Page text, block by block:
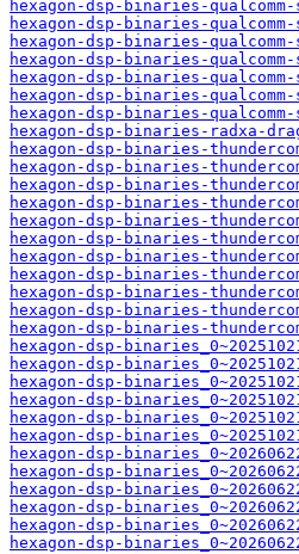
hexagon-dsp-binaries-
hexagon-dsp-binaries-
hexagon-dsp-binaries-qualcomm-
hexagon-dsp-binaries-
hexagon-dsp-binaries-
hexagon-dsp-binaries-
hexagon-dsp-binaries-qualcomm-
hexagon-dsp-binaries-radxa-
hexagon-dsp-binaries-
hexagon-dsp-binaries-
hexagon-dsp-binaries-
hexagon-dsp-binaries-
hexagon-dsp-binaries-
hexagon-dsp-binaries-
hexagon-dsp-binaries-
hexagon-dsp-binaries-
hexagon-dsp-binaries-
hexagon-dsp-binaries-
hexagon-dsp-binaries-
hexagon-dsp-
hexagon-dsp-
hexagon-dsp-
hexagon-dsp-
hexagon-dsp-
hexagon-dsp-
hexagon-dsp-
hexagon-dsp-
hexagon-dsp-
hexagon-dsp-
hexagon-dsp-
hexagon-dsp-